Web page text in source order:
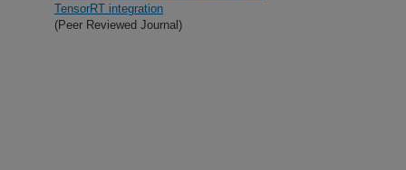
TensorRT integration
(Peer Reviewed Journal)